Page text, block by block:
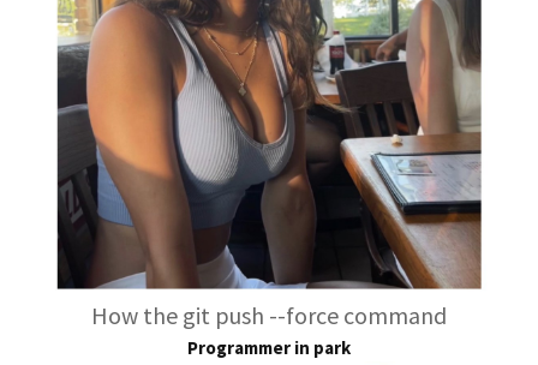
How the git push --force command
Programmer in park